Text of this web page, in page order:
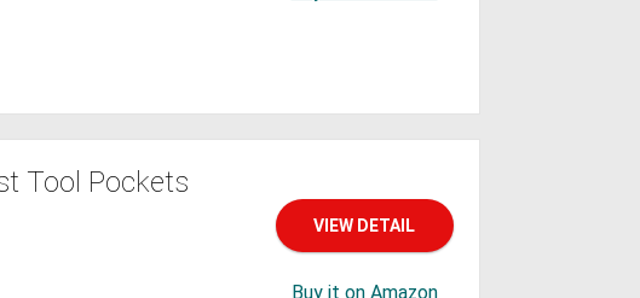
Tool Pockets
VIEW DETAIL
Buy it on Amazon